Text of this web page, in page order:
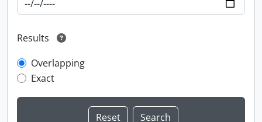
Results
Overlapping
Exact